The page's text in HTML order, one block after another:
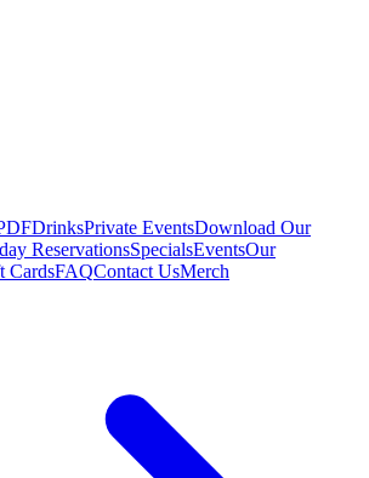
DrinksPrivate EventsDownload Our
ReservationsSpecialsEventsOur
CardsFAQContact UsMerch